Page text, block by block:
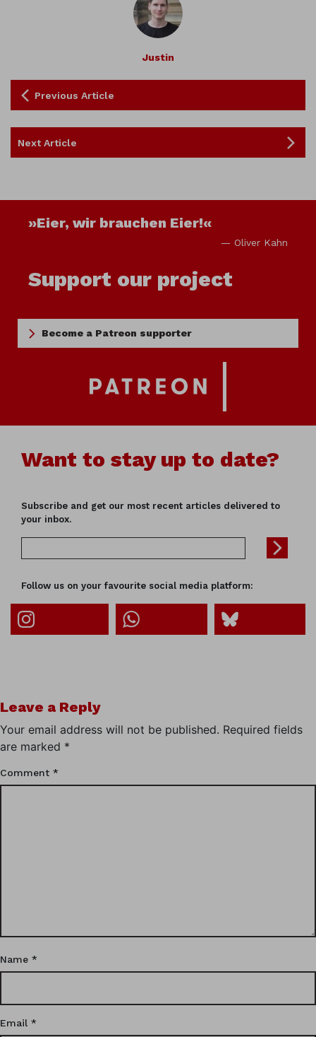
Justin
Previous Article
Next Article
»Eier, wir brauchen Eier!«
— Oliver Kahn
Support our project
Become a Patreon supporter
Want to stay up to date?
Subscribe and get our most recent articles delivered to
your inbox.
Follow us on your favourite social media platform:
Leave a Reply
Your email address will not be published. Required fields
are marked *
Comment *
Name *
Email *